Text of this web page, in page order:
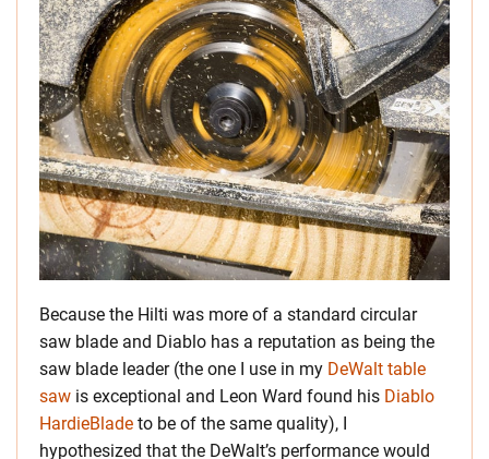
Because the Hilti was more of a standard circular
saw blade and Diablo has a reputation as being the
saw blade leader (the one I use in my DeWalt table
saw is exceptional and Leon Ward found his Diablo
HardieBlade to be of the same quality), I
hypothesized that the DeWalt’s performance would